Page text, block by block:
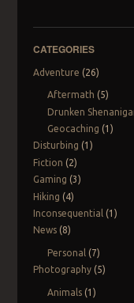
CATEGORIES
Adventure (26)
Aftermath (5)
Drunken
Geocaching (1)
Disturbing (1)
Fiction (2)
Gaming (3)
Hiking (4)
Inconsequential
(1)
News(8)
Personal
(7)
Photography(5)
Animals(1)